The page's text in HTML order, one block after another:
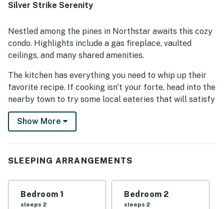
location, with easy walking access to Northstar Village,
areas for snow play and sledding. Guests also appreciated
the lovely creek and open-area views, along with practical
touches like the outdoor locked ski storage.
Silver Strike Serenity
Nestled among the pines in Northstar awaits this cozy
condo. Highlights include a gas fireplace, vaulted
ceilings, and many shared amenities.
The kitchen has everything you need to whip up their
favorite recipe. If cooking isn't your forte, head into the
nearby town to try some local eateries that will satisfy
your cravings! While out and about, head for the
Truckee River Regional Park, Truckee River Rafting,
Don't forget to pack a swimsuit, as the complex's
distance from the front door. For those looking to
challenge friends and family to some healthy
competition, there is a shared game room with arcade
Show More
SLEEPING ARRANGEMENTS
Bedroom 1
sleeps 2
Bedroom 2
sleeps 2